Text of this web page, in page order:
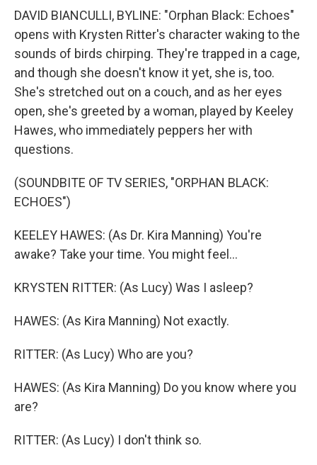
DAVID BIANCULLI, BYLINE: "Orphan Black: Echoes"
opens with Krysten Ritter's character waking to the
sounds of birds chirping. They're trapped in a cage,
and though she doesn't know it yet, she is, too.
She's stretched out on a couch, and as her eyes
open, she's greeted by a woman, played by Keeley
Hawes, who immediately peppers her with
questions.
(SOUNDBITE OF TV SERIES, "ORPHAN BLACK:
ECHOES")
KEELEY HAWES: (As Dr. Kira Manning) You're
awake? Take your time. You might feel...
KRYSTEN RITTER: (As Lucy) Was I asleep?
HAWES: (As Kira Manning) Not exactly.
RITTER: (As Lucy) Who are you?
HAWES: (As Kira Manning) Do you know where you
are?
RITTER: (As Lucy) I don't think so.